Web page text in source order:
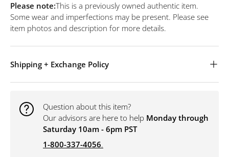
Please note:This is a previously owned authentic item.
Some wear and imperfections may be present. Please see
item photos and description for more details.
Shipping + Exchange Policy
Question about this item?
Our advisors are here to help Monday through
Saturday 10am - 6pm PST
1-800-337-4056.